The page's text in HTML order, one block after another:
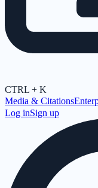
CTRL + K
Media & Citations
Log inSign up